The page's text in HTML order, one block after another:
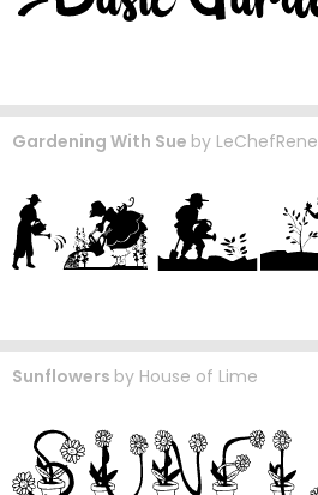
Gardening With Sue by LeChefRene
Sunflowers by House of Lime